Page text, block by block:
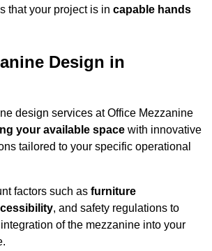
that your project is in capable hands
Design in
design services at Office Mezzanine
your available space with innovative
tailored to your specific operational
factors such as furniture
, and safety regulations to
of the mezzanine into your